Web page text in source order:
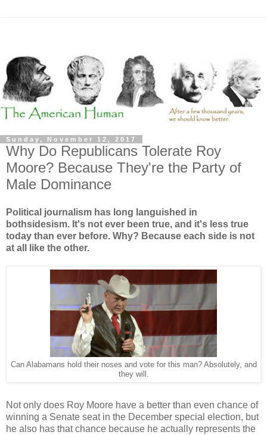
Sunday, November 12, 2017
Why Do Republicans Tolerate Roy
Moore? Because They're the Party of
Male Dominance
Political journalism has long languished in
bothsidesism. It's not ever been true, and it's less true
today than ever before. Why? Because each side is not
at all like the other.
Can Alabamans hold their noses and vote for this man? Absolutely, and
they will.
Not only does Roy Moore have a better than even chance of
winning a Senate seat in the December special election, but
he also has that chance because he actually represents the